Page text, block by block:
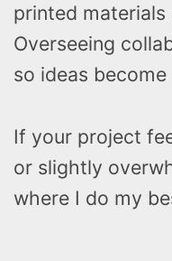
printed materials
Overseeing
so ideas
If your project
or slightly
where I do my